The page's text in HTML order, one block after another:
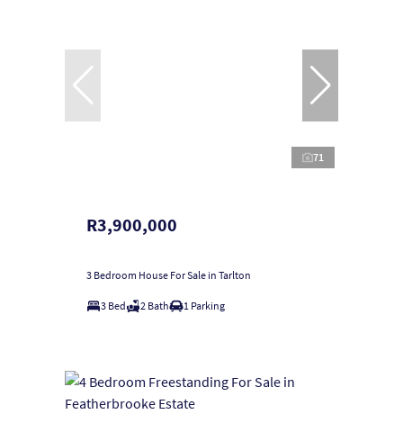
71
R3,900,000
3 Bedroom House For Sale in Tarlton
3 Bed 2 Bath 1 Parking